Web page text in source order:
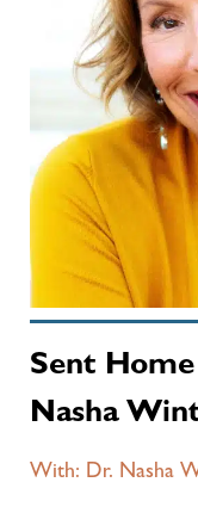
Sent
Nasha
With: Dr. Nasha